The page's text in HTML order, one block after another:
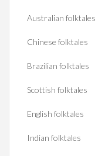
Australian folktales
Chinese folktales
Brazilian folktales
Scottish folktales
English folktales
Indian folktales